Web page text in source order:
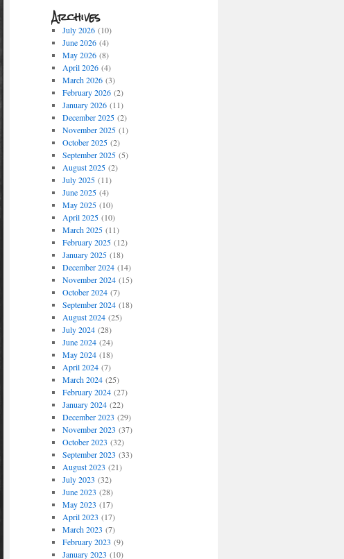
Archives
July 2026(10)
June 2026(4)
May 2026(8)
April 2026(4)
March 2026(3)
February 2026(2)
January 2026(11)
December 2025(2)
November 2025(1)
October 2025(2)
September 2025(5)
August 2025(2)
July 2025(11)
June 2025(4)
May 2025(10)
April 2025(10)
March 2025(11)
February 2025(12)
January 2025(18)
December 2024(14)
November 2024(15)
October 2024(7)
September 2024(18)
August 2024(25)
July 2024(28)
June 2024(24)
May 2024(18)
April 2024(7)
March 2024(25)
February 2024(27)
January 2024(22)
December 2023 (29)
November 2023 (37)
October 2023 (32)
September 2023 (33)
August 2023 (21)
July 2023 (32)
June 2023 (28)
May 2023 (17)
April 2023 (17)
March 2023 (7)
February 2023 (9)
January 2023 (10)